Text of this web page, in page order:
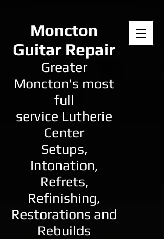
Moncton
Guitar Repair
Greater
Moncton's most
full
service Lutherie
Center
Setups,
Intonation,
Refrets,
Refinishing,
Restorations and
Rebuilds